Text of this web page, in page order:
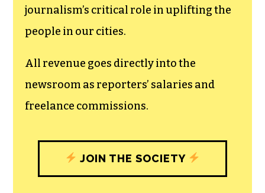
journalism’s critical role in uplifting the
people in our cities.
All revenue goes directly into the
newsroom as reporters’ salaries and
freelance commissions.
JOIN THE SOCIETY